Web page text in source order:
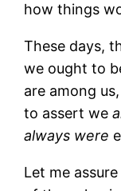
how things
These days,
we ought to
are among
to assert we
always were
Let me